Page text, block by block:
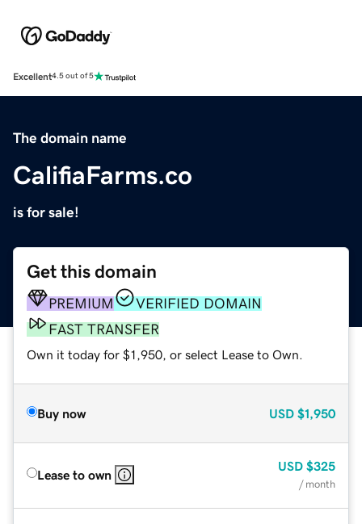
Excellent4.5 out of 5
The domain name
CalifiaFarms.co
is for sale!
Get this domain
PREMIUM
VERIFIED DOMAIN
FAST TRANSFER
Own it today for $1,950, or select Lease to Own.
Buy now USD $1,950
Lease to own
USD $325
/ month